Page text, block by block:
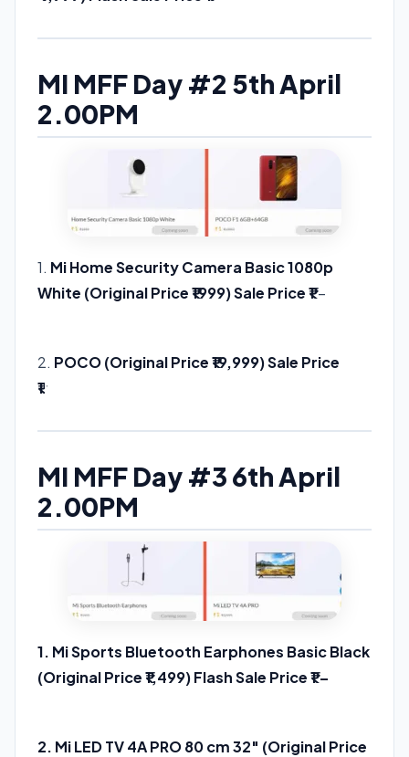
MI MFF Day #2 5th April
2.00PM
1. Mi Home Security Camera Basic 1080p
White (Original Price ₹1999) Sale Price ₹1–
2. POCO (Original Price ₹19,999) Sale Price
₹1Buy Link
MI MFF Day #3 6th April
2.00PM
1. Mi Sports Bluetooth Earphones Basic Black
(Original Price ₹1,499) Flash Sale Price ₹1 –
2. Mi LED TV 4A PRO 80 cm 32″ (Original Price